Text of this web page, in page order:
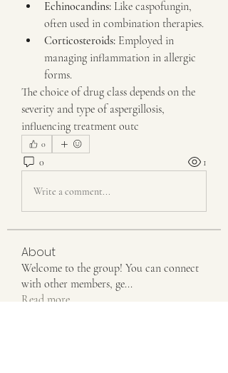
Echinocandins: Like caspofungin,
often used in combination therapies.
Corticosteroids: Employed in
managing inflammation in allergic
forms.
The choice of drug class depends on the
severity and type of aspergillosis,
influencing treatment outc
0
0 1
Write a comment...
About
Welcome to the group! You can connect
with other members, ge...
Read more